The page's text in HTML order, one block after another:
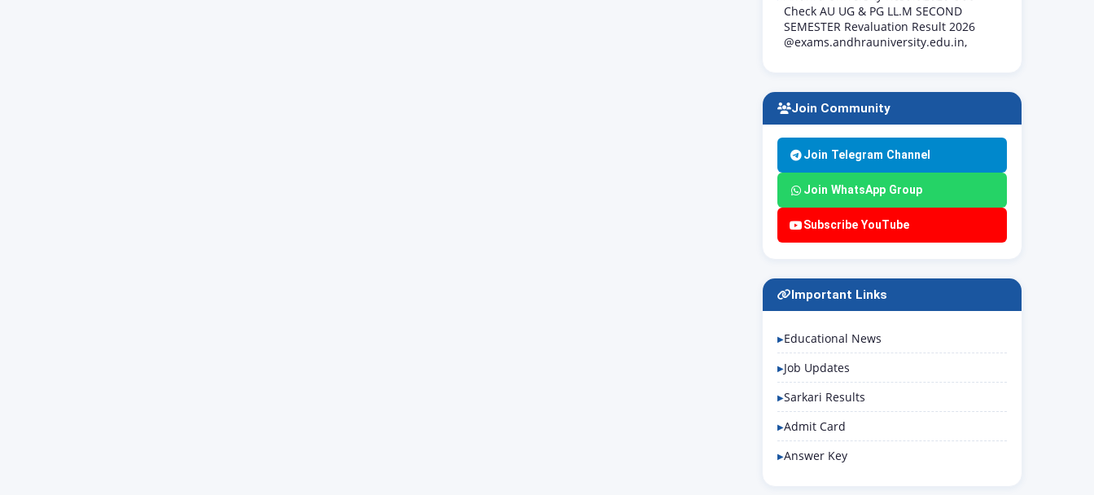
Check AU UG & PG LL.M SECOND
SEMESTER Revaluation Result 2026
@exams.andhrauniversity.edu.in,
Join Community
Join Telegram Channel
Join WhatsApp Group
Subscribe YouTube
Important Links
Educational News
Job Updates
Sarkari Results
Admit Card
Answer Key